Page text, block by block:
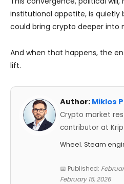
institutional appetite, is
could bring crypto deeper into
And when that happens, the
lift.
Author: Miklos
Crypto market
contributor at
Wheel. Steam
📅 Published:
February 15, 2026